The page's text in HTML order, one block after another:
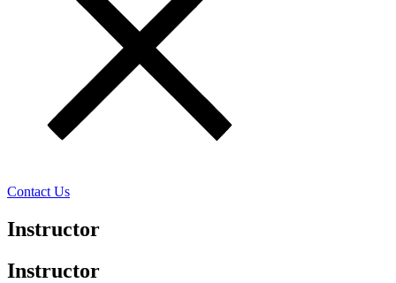
Contact Us
Instructor
Instructor